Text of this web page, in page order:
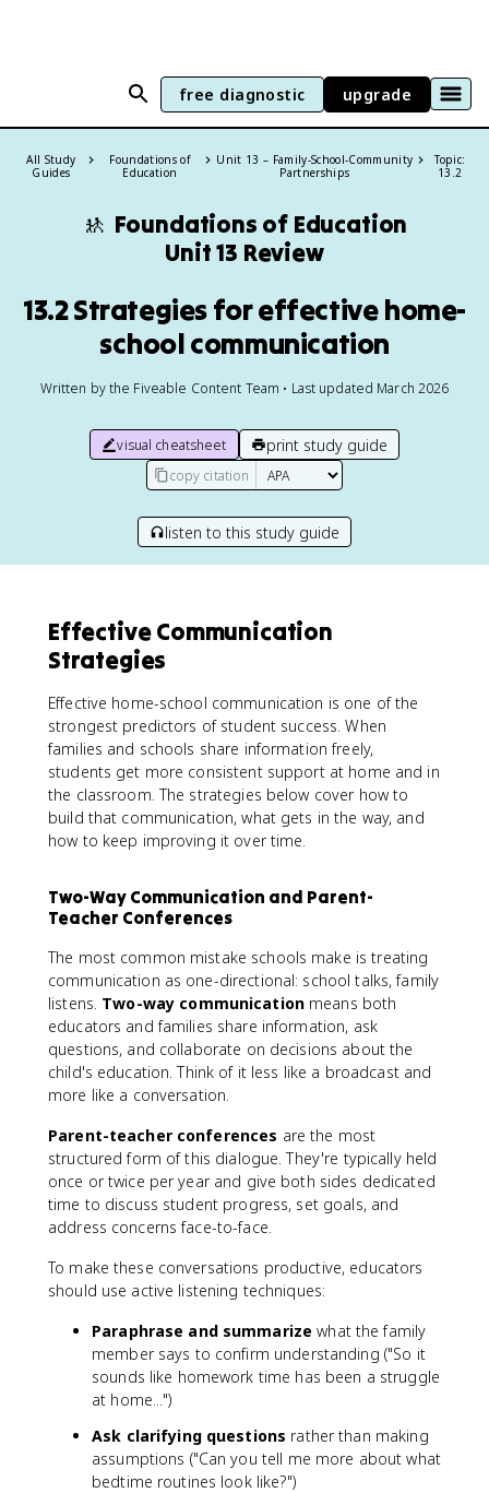
free diagnostic upgrade
All Study
Guides
Foundations of
Education
Unit 13 – Family-School-Community
Partnerships
Topic:
13.2
🚸 Foundations of Education
Unit 13 Review
13.2 Strategies for effective home-
school communication
Written by the Fiveable Content Team • Last updated March 2026
visual cheatsheet print study guide
copy citation
listen to this study guide
Effective Communication
Strategies
Effective home-school communication is one of the
strongest predictors of student success. When
families and schools share information freely,
students get more consistent support at home and in
the classroom. The strategies below cover how to
build that communication, what gets in the way, and
how to keep improving it over time.
Two-Way Communication and Parent-
Teacher Conferences
The most common mistake schools make is treating
communication as one-directional: school talks, family
listens. Two-way communicationmeans both
educators and families share information, ask
questions, and collaborate on decisions about the
child's education. Think of it less like a broadcast and
more like a conversation.
Parent-teacher conferences are the most
structured form of this dialogue. They're typically held
once or twice per year and give both sides dedicated
time to discuss student progress, set goals, and
address concerns face-to-face.
To make these conversations productive, educators
should use active listening techniques:
Paraphrase and summarize what the family
member says to confirm understanding ("So it
sounds like homework time has been a struggle
at home...")
Ask clarifying questions rather than making
assumptions ("Can you tell me more about what
bedtime routines look like?")